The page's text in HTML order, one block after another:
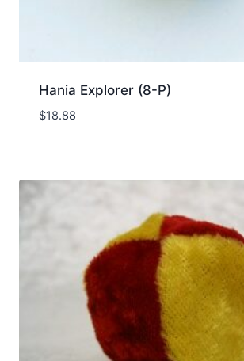
Hania Explorer (8-P)
$18.88